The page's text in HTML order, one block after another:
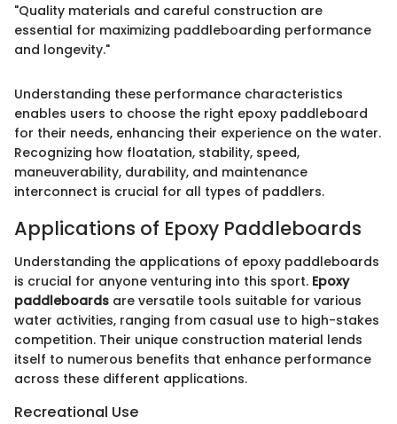
"Quality materials and careful construction are
essential for maximizing paddleboarding performance
and longevity."
Understanding these performance characteristics
enables users to choose the right epoxy paddleboard
for their needs, enhancing their experience on the water.
Recognizing how floatation, stability, speed,
maneuverability, durability, and maintenance
interconnect is crucial for all types of paddlers.
Applications of Epoxy Paddleboards
Understanding the applications of epoxy paddleboards
is crucial for anyone venturing into this sport. Epoxy
paddleboards are versatile tools suitable for various
water activities, ranging from casual use to high-stakes
competition. Their unique construction material lends
itself to numerous benefits that enhance performance
across these different applications.
Recreational Use